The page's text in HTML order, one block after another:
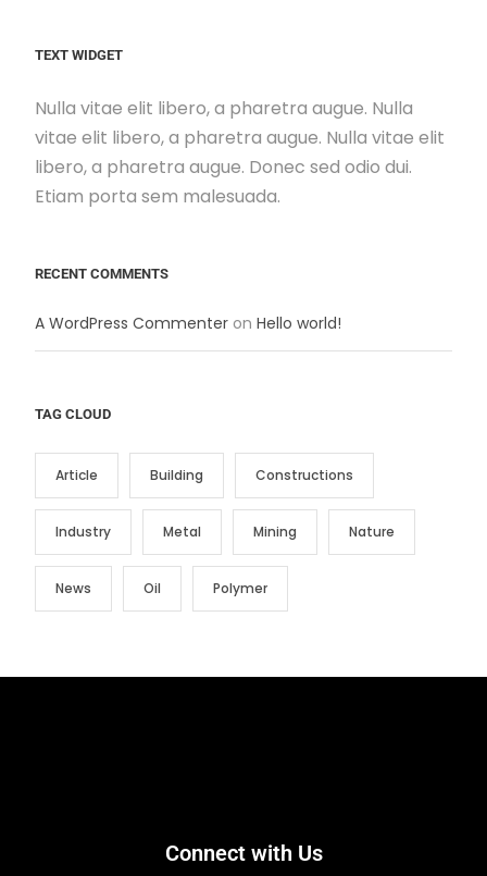
TEXT WIDGET
Nulla vitae elit libero, a pharetra augue. Nulla
vitae elit libero, a pharetra augue. Nulla vitae elit
libero, a pharetra augue. Donec sed odio dui.
Etiam porta sem malesuada.
RECENT COMMENTS
A WordPress Commenter on Hello world!
TAG CLOUD
Article Building Constructions
Industry Metal Mining Nature
News Oil Polymer
Connect with Us